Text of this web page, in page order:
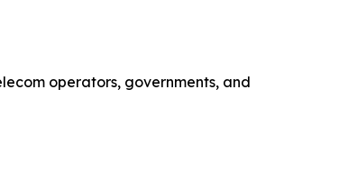
operators, governments, and